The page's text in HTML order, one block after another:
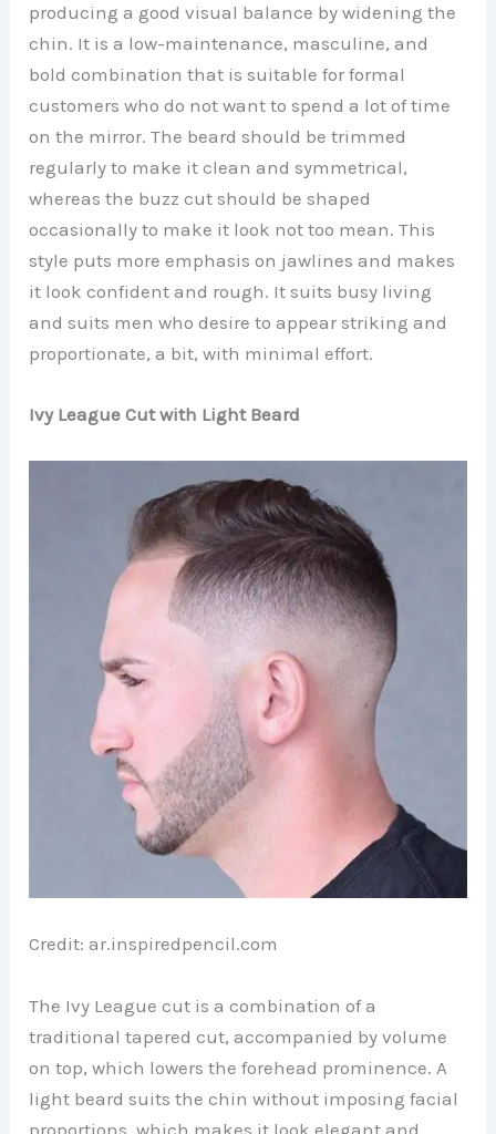
producing a good visual balance by widening the
chin. It is a low-maintenance, masculine, and
bold combination that is suitable for formal
customers who do not want to spend a lot of time
on the mirror. The beard should be trimmed
regularly to make it clean and symmetrical,
whereas the buzz cut should be shaped
occasionally to make it look not too mean. This
style puts more emphasis on jawlines and makes
it look confident and rough. It suits busy living
and suits men who desire to appear striking and
proportionate, a bit, with minimal effort.
Ivy League Cut with Light Beard
Credit: ar.inspiredpencil.com
The Ivy League cut is a combination of a
traditional tapered cut, accompanied by volume
on top, which lowers the forehead prominence. A
light beard suits the chin without imposing facial
proportions, which makes it look elegant and